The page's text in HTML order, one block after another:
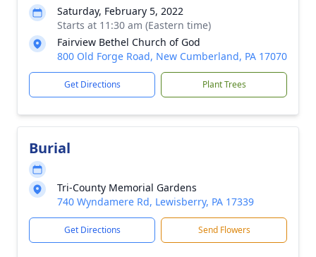
Saturday, February 5, 2022
Starts at 11:30 am (Eastern time)
Fairview Bethel Church of God
800 Old Forge Road, New Cumberland, PA 17070
Get Directions Plant Trees
Burial
Tri-County Memorial Gardens
740 Wyndamere Rd, Lewisberry, PA 17339
Get Directions Send Flowers